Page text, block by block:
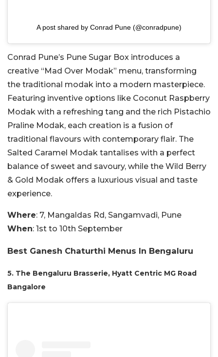
A post shared by Conrad Pune (@conradpune)
Conrad Pune’s Pune Sugar Box introduces a
creative “Mad Over Modak” menu, transforming
the traditional modak into a modern masterpiece.
Featuring inventive options like Coconut Raspberry
Modak with a refreshing tang and the rich Pistachio
Praline Modak, each creation is a fusion of
traditional flavours with contemporary flair. The
Salted Caramel Modak tantalises with a perfect
balance of sweet and savoury, while the Wild Berry
& Gold Modak offers a luxurious visual and taste
experience.
Where: 7, Mangaldas Rd, Sangamvadi, Pune
When: 1st to 10th September
Best Ganesh Chaturthi Menus In Bengaluru
5. The Bengaluru Brasserie, Hyatt Centric MG Road
Bangalore